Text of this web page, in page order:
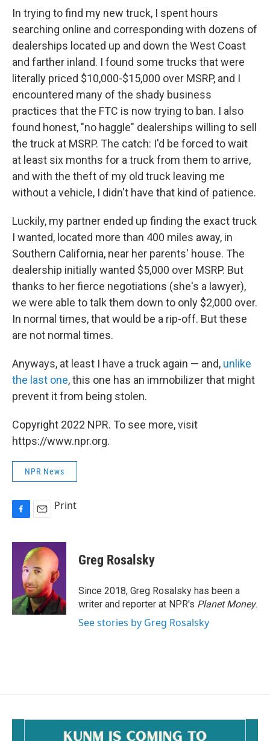
In trying to find my new truck, I spent hours
searching online and corresponding with dozens of
dealerships located up and down the West Coast
and farther inland. I found some trucks that were
literally priced $10,000-$15,000 over MSRP, and I
encountered many of the shady business
practices that the FTC is now trying to ban. I also
found honest, "no haggle" dealerships willing to sell
the truck at MSRP. The catch: I'd be forced to wait
at least six months for a truck from them to arrive,
and with the theft of my old truck leaving me
without a vehicle, I didn't have that kind of patience.
Luckily, my partner ended up finding the exact truck
I wanted, located more than 400 miles away, in
Southern California, near her parents' house. The
dealership initially wanted $5,000 over MSRP. But
thanks to her fierce negotiations (she's a lawyer),
we were able to talk them down to only $2,000 over.
In normal times, that would be a rip-off. But these
are not normal times.
Anyways, at least I have a truck again — and, unlike
the last one, this one has an immobilizer that might
prevent it from being stolen.
Copyright 2022 NPR. To see more, visit
https://www.npr.org.
NPR News
c
k
a
i
l
Print
Greg Rosalsky
Since 2018, Greg Rosalsky has been a
writer and reporter at NPR's Planet Money.
See stories by Greg Rosalsky